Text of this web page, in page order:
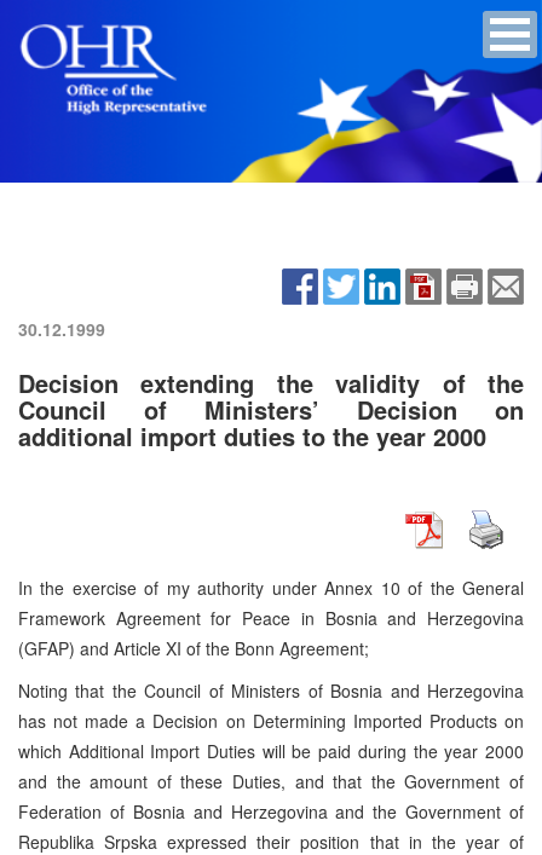
30.12.1999
Decision extending the validity of the
Council of Ministers’ Decision on
additional import duties to the year 2000
In the exercise of my authority under Annex 10 of the General
Framework Agreement for Peace in Bosnia and Herzegovina
(GFAP) and Article XI of the Bonn Agreement;
Noting that the Council of Ministers of Bosnia and Herzegovina
has not made a Decision on Determining Imported Products on
which Additional Import Duties will be paid during the year 2000
and the amount of these Duties, and that the Government of
Federation of Bosnia and Herzegovina and the Government of
Republika Srpska expressed their position that in the year of